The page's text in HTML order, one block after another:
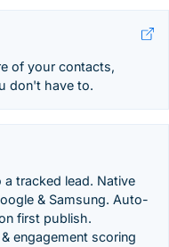
of your contacts,
don't have to.
tracked lead. Native
& Samsung. Auto-
first publish.
engagement scoring